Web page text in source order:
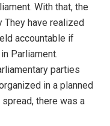
With that, the
They have realized
accountable if
Parliament.
parties
in a planned
there was a